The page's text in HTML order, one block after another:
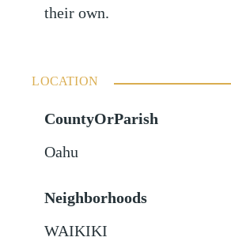
their own.
LOCATION
CountyOrParish
Oahu
Neighborhoods
WAIKIKI